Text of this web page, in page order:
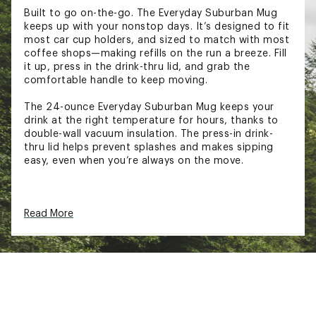
Built to go on-the-go. The Everyday Suburban Mug
keeps up with your nonstop days. It’s designed to fit
most car cup holders, and sized to match with most
coffee shops—making refills on the run a breeze. Fill
it up, press in the drink-thru lid, and grab the
comfortable handle to keep moving.
The 24-ounce Everyday Suburban Mug keeps your
drink at the right temperature for hours, thanks to
double-wall vacuum insulation. The press-in drink-
thru lid helps prevent splashes and makes sipping
easy, even when you’re always on the move.
Double-wall vacuum insulation
Large handle
Read More